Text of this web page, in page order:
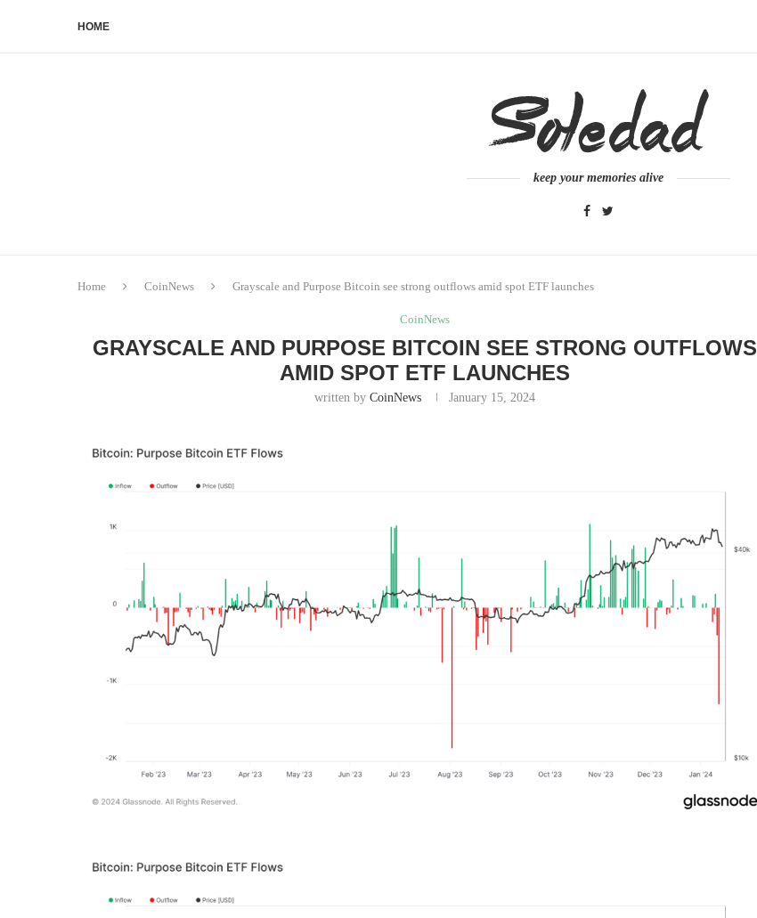
HOME
keep your memories alive
Home CoinNews Grayscale and Purpose Bitcoin see strong outflows amid spot ETF launches
CoinNews
GRAYSCALE AND PURPOSE BITCOIN SEE STRONG OUTFLOWS
AMID SPOT ETF LAUNCHES
written by CoinNews January 15, 2024